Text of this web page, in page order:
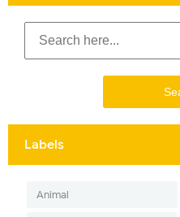
Labels
Animal